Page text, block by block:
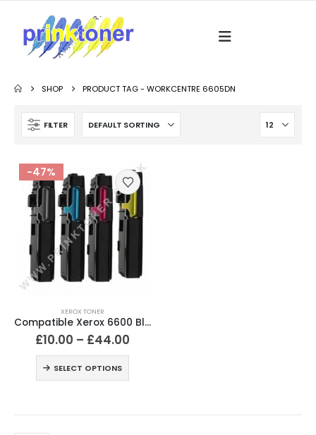
SHOP PRODUCT TAG -WORKCENTRE 6605DN
FILTER
-47%
XEROX TONER
Compatible Xerox 6600 Black and Colour Toner Cartridges
£10.00 – £44.00
SELECT OPTIONS